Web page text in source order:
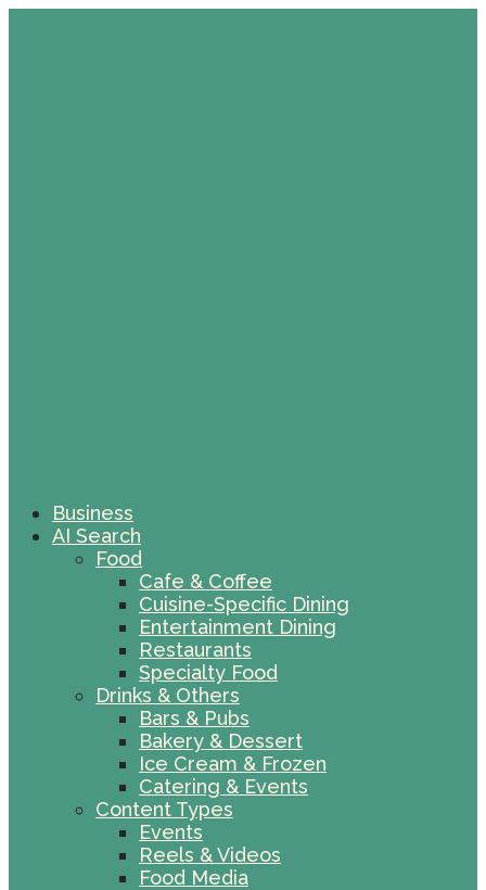
Business
AI Search
Food
Cafe & Coffee
Cuisine-Specific Dining
Entertainment Dining
Restaurants
Specialty Food
Drinks & Others
Bars & Pubs
Bakery & Dessert
Ice Cream & Frozen
Catering & Events
Content Types
Events
Reels & Videos
Food Media